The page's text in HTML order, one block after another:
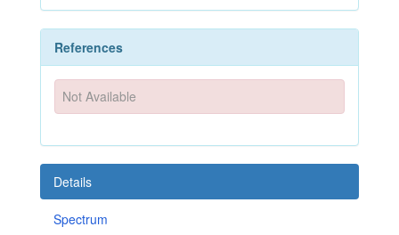
References
Not Available
Details
Spectrum